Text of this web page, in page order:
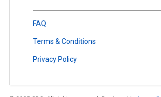
FAQ
Terms & Conditions
Privacy Policy